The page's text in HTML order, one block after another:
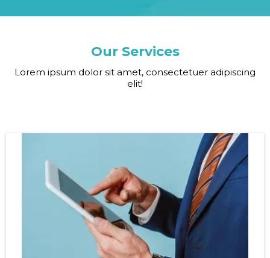
Our Services
Lorem ipsum dolor sit amet, consectetuer adipiscing
elit!